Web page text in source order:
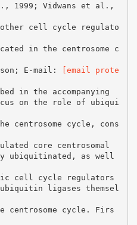
1999; Vidwans et al.,
other cell cycle regulato
in the centrosome c
E-mail:
[email prote